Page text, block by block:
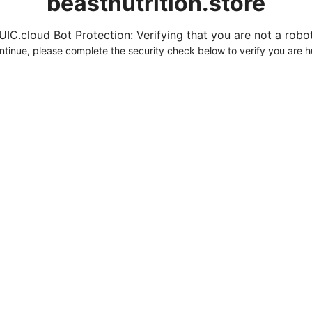
Bot Protection: Verifying that you are not a
please complete the security check below to verify you are